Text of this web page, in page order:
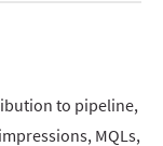
to pipeline,
MQLs,